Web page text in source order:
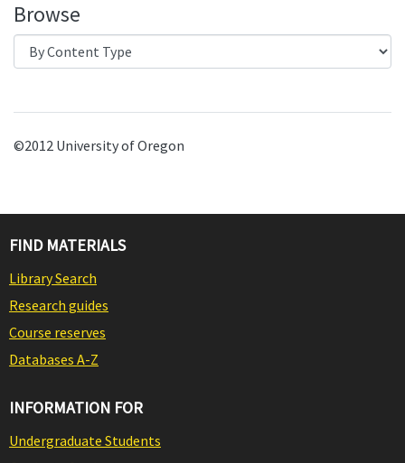
Browse
©2012 University of Oregon
FIND MATERIALS
Library Search
Research guides
Course reserves
Databases A-Z
INFORMATION FOR
Undergraduate Students